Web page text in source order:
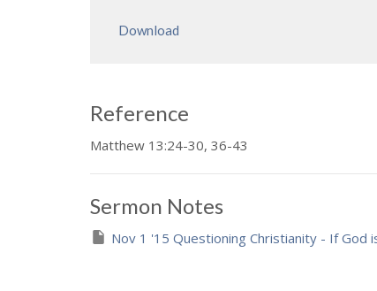
Download
Reference
Matthew 13:24-30, 36-43
Sermon Notes
Nov 1 '15 Questioning Christianity - If God